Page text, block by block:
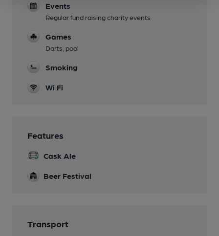
Events
Regular fund raising charity events
Games
Darts, pool
Smoking
Wi Fi
Features
Cask Ale
Beer Festival
Transport